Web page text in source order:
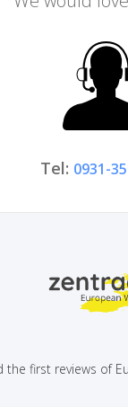
Tel: 0931-
the first reviews of